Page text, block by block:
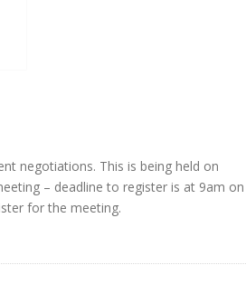
negotiations. This is being held on
– deadline to register is at 9am on
for the meeting.